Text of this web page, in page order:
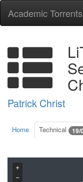
Academic Torrents
Patrick Christ
Home Technical 19/0
+
−